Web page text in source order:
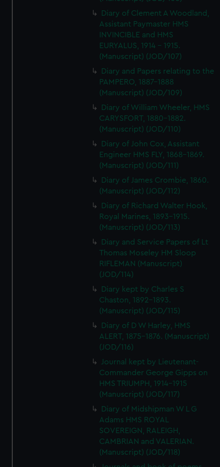
Diary of Clement A Woodland,
Assistant Paymaster HMS
INVINCIBLE and HMS
EURYALUS, 1914 - 1915.
(Manuscript) (JOD/107)
Diary and Papers relating to the
PAMPERO, 1887-1888
(Manuscript) (JOD/109)
Diary of William Wheeler, HMS
CARYSFORT, 1880-1882.
(Manuscript) (JOD/110)
Diary of John Cox, Assistant
Engineer HMS FLY, 1868-1869.
(Manuscript) (JOD/111)
Diary of James Crombie, 1860.
(Manuscript) (JOD/112)
Diary of Richard Walter Hook,
Royal Marines, 1893-1915.
(Manuscript) (JOD/113)
Diary and Service Papers of Lt
Thomas Moseley HM Sloop
RIFLEMAN (Manuscript)
(JOD/114)
Diary kept by Charles S
Chaston, 1892-1893.
(Manuscript) (JOD/115)
Diary of D W Harley, HMS
ALERT, 1875-1876. (Manuscript)
(JOD/116)
Journal kept by Lieutenant-
Commander George Gipps on
HMS TRIUMPH, 1914-1915
(Manuscript) (JOD/117)
Diary of Midshipman W L G
Adams HMS ROYAL
SOVEREIGN, RALEIGH,
CAMBRIAN and VALERIAN.
(Manuscript) (JOD/118)